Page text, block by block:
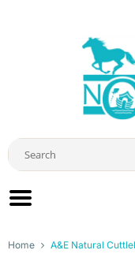
Home A&E Natural